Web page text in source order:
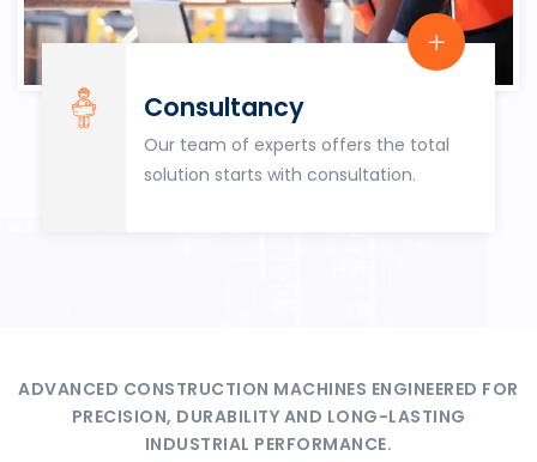
Consultancy
Our team of experts offers the total
solution starts with consultation.
ADVANCED CONSTRUCTION MACHINES ENGINEERED FOR
PRECISION, DURABILITY AND LONG-LASTING
INDUSTRIAL PERFORMANCE.